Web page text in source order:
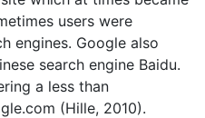
users were
engines. Google also
search engine Baidu.
a less than
(Hille, 2010).